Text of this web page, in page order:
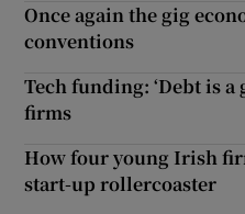
Once again the gig
conventions
Tech funding: ‘Debt is
firms
How four young Irish
start-up rollercoaster